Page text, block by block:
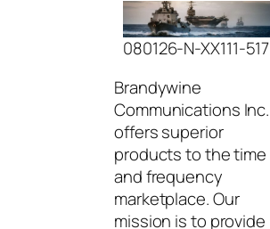
080126-N-XX111-517
Brandywine
Communications Inc.
offers superior
products to the time
and frequency
marketplace. Our
mission is to provide